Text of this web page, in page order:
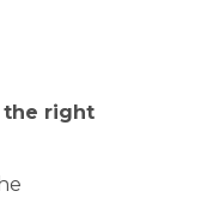
the right